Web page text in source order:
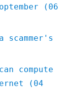
(06
compute
(04